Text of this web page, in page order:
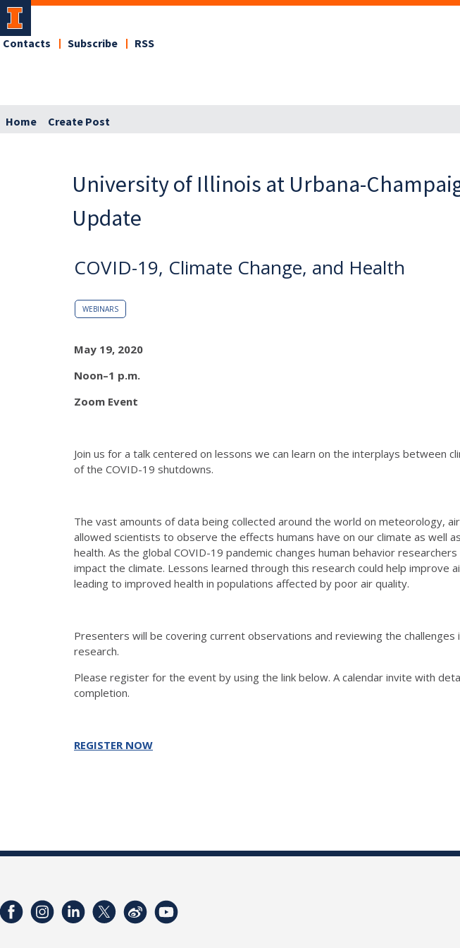
Contacts Subscribe RSS
Home Create Post
University of Illinois at Urbana-
Update
COVID-19, Climate Change, and Health
WEBINARS
May 19, 2020
Noon–1 p.m.
Zoom Event
Join us for a talk centered on lessons we can learn on the interplays between
of the COVID-19 shutdowns.
The vast amounts of data being collected around the world on meteorology,
allowed scientists to observe the effects humans have on our climate as well
health. As the global COVID-19 pandemic changes human behavior
impact the climate. Lessons learned through this research could help improve
leading to improved health in populations affected by poor air quality.
Presenters will be covering current observations and reviewing the challenges
research.
Please register for the event by using the link below. A calendar invite with
completion.
REGISTER NOW